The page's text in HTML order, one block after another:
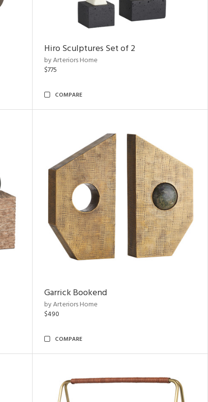
Hiro Sculptures Set of 2
by Arteriors Home
$775
COMPARE
Garrick Bookend
by Arteriors Home
$490
COMPARE